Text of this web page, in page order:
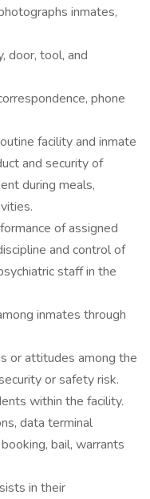
inmates,
door, tool, and
phone
facility and inmate
and security of
during meals,
of assigned
and control of
staff in the
inmates through
or attitudes among the
or safety risk.
within the facility.
data terminal
bail, warrants
in their